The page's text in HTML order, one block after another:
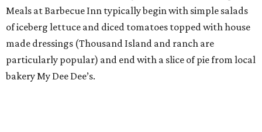
Meals at Barbecue Inn typically begin with simple salads
of iceberg lettuce and diced tomatoes topped with house
made dressings (Thousand Island and ranch are
particularly popular) and end with a slice of pie from local
bakery My Dee Dee’s.